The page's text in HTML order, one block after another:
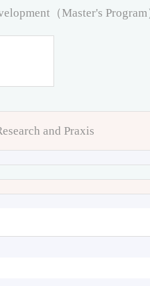
（Master's Program
and Praxis